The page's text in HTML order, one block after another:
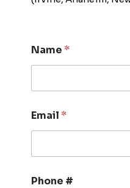
Name*
Email*
Phone #